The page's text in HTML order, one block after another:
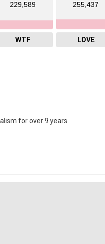
229,589
WTF
255,437
LOVE
for over 9 years.